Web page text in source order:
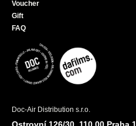
Voucher
Gift
FAQ
Doc-Air Distribution s.r.o.
Ostrovní 126/30, 110 00 Praha 1,